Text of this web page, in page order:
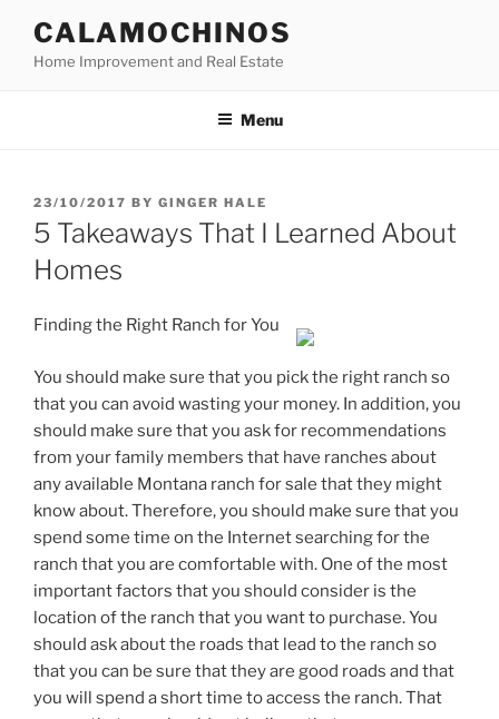
content
CALAMOCHINOS
Home Improvement and Real Estate
Menu
POSTED
ON
23/10/2017 BY GINGER HALE
5 Takeaways That I Learned About
Homes
Finding the Right Ranch for You
You should make sure that you pick the right ranch so
that you can avoid wasting your money. In addition, you
should make sure that you ask for recommendations
from your family members that have ranches about
any available Montana ranch for sale that they might
know about. Therefore, you should make sure that you
spend some time on the Internet searching for the
ranch that you are comfortable with. One of the most
important factors that you should consider is the
location of the ranch that you want to purchase. You
should ask about the roads that lead to the ranch so
that you can be sure that they are good roads and that
you will spend a short time to access the ranch. That